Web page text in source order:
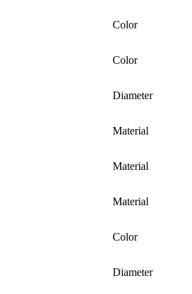
Color
Color
Diameter
Material
Material
Material
Color
Diameter